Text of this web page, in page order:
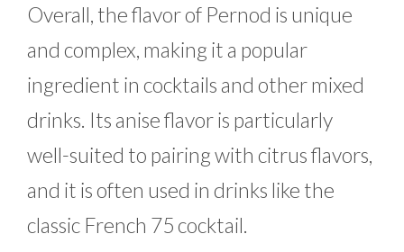
Overall, the flavor of Pernod is unique
and complex, making it a popular
ingredient in cocktails and other mixed
drinks. Its anise flavor is particularly
well-suited to pairing with citrus flavors,
and it is often used in drinks like the
classic French 75 cocktail.